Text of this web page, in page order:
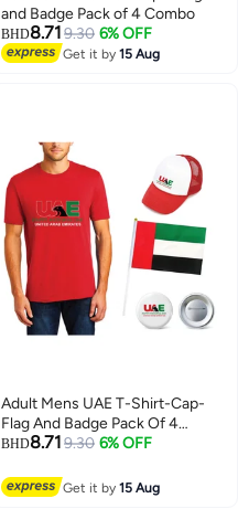
4
and Badge Pack of 4 Combo
BHD8.719.30 6% OFF
Get it by15 Aug
4
Adult Mens UAE T-Shirt-Cap-
Flag And Badge Pack Of 4
Combo
BHD8.719.30 6% OFF
Get it by15 Aug